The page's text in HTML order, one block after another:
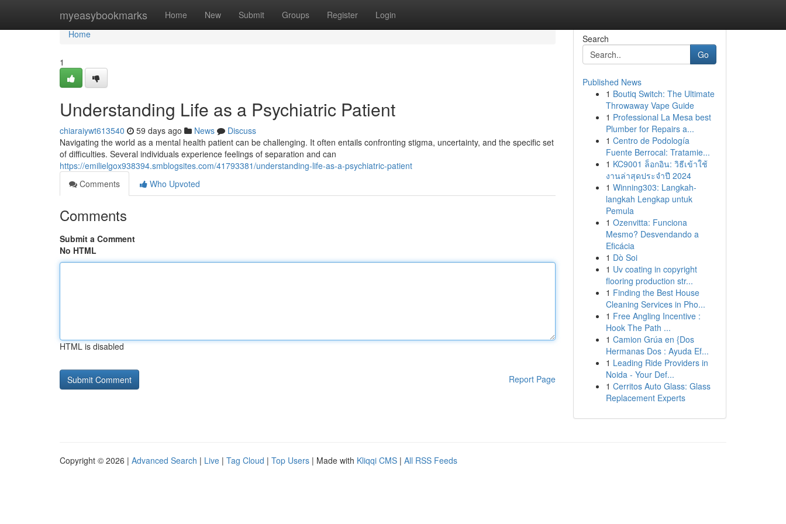
myeasybookmarks Home New Submit Groups Register Login
Home
Home
1
Understanding Life as a Psychiatric Patient
chiaraiywt613540 59 days ago News
Discuss
Navigating the world as a mental health patient can be challenging. It often entails confronting stigma, uncertainty, and the specific set
of difficulties. Several individuals experience feelings of separation and can
https://emilielgox938394.smblogsites.com/41793381/understanding-life-as-a-psychiatric-patient
Comments
Who Upvoted
Comments
Submit a Comment
No HTML
HTML is disabled
Report Page
Search
Go
Published News
1 Boutiq Switch: The Ultimate
Throwaway Vape Guide
1 Professional La Mesa best
Plumber for Repairs a...
1 Centro de Podología
Fuente Berrocal: Tratamie...
1 KC9001 ล็อกอิน: วิธีเข้าใช้
งานล่าสุดประจำปี 2024
1 Winning303: Langkah-
langkah Lengkap untuk
Pemula
1 Ozenvitta: Funciona
Mesmo? Desvendando a
Eficácia
1 Dò Soi
1 Uv coating in copyright
flooring production str...
1 Finding the Best House
Cleaning Services in Pho...
1 Free Angling Incentive :
Hook The Path ...
1 Camion Grúa en {Dos
Hermanas Dos : Ayuda Ef...
1 Leading Ride Providers in
Noida - Your Def...
1 Cerritos Auto Glass: Glass
Replacement Experts
Copyright © 2026 | Advanced Search | Live | Tag Cloud | Top Users | Made with Kliqqi CMS | All RSS Feeds